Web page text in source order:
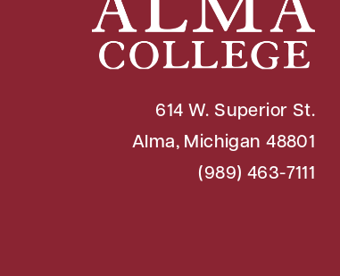
614 W. Superior St.
Alma, Michigan 48801
(989) 463-7111